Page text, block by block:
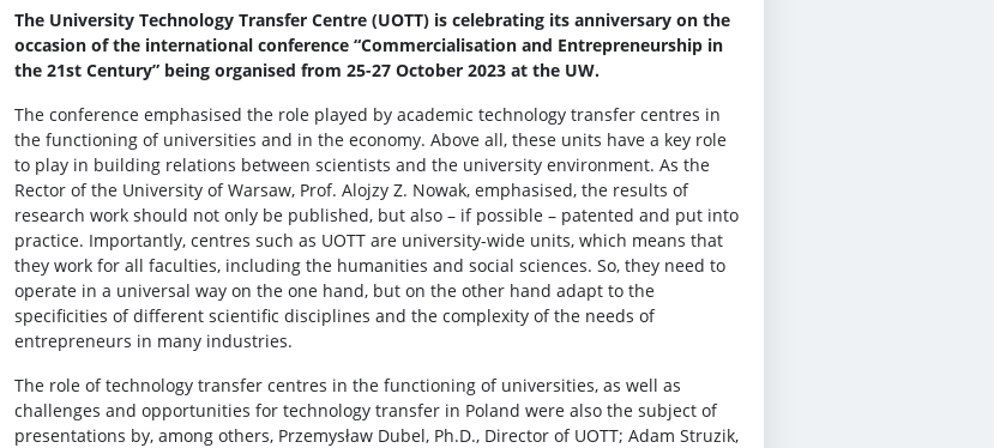
The University Technology Transfer Centre (UOTT) is celebrating its anniversary on the
occasion of the international conference “Commercialisation and Entrepreneurship in
the 21st Century” being organised from 25-27 October 2023 at the UW.
The conference emphasised the role played by academic technology transfer centres in
the functioning of universities and in the economy. Above all, these units have a key role
to play in building relations between scientists and the university environment. As the
Rector of the University of Warsaw, Prof. Alojzy Z. Nowak, emphasised, the results of
research work should not only be published, but also – if possible – patented and put into
practice. Importantly, centres such as UOTT are university-wide units, which means that
they work for all faculties, including the humanities and social sciences. So, they need to
operate in a universal way on the one hand, but on the other hand adapt to the
specificities of different scientific disciplines and the complexity of the needs of
entrepreneurs in many industries.
The role of technology transfer centres in the functioning of universities, as well as
challenges and opportunities for technology transfer in Poland were also the subject of
presentations by, among others, Przemysław Dubel, Ph.D., Director of UOTT; Adam Struzik,